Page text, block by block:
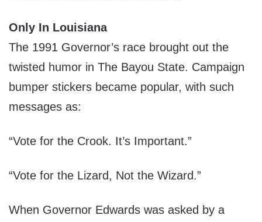
Only In Louisiana
The 1991 Governor’s race brought out the
twisted humor in The Bayou State. Campaign
bumper stickers became popular, with such
messages as:
“Vote for the Crook. It’s Important.”
“Vote for the Lizard, Not the Wizard.”
When Governor Edwards was asked by a